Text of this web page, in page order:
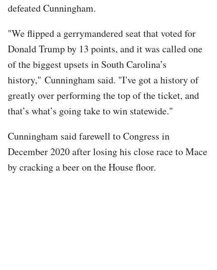
defeated Cunningham.
"We flipped a gerrymandered seat that voted for
Donald Trump by 13 points, and it was called one
of the biggest upsets in South Carolina’s
history," Cunningham said. "I've got a history of
greatly over performing the top of the ticket, and
that’s what’s going take to win statewide."
Cunningham said farewell to Congress in
December 2020 after losing his close race to Mace
by cracking a beer on the House floor.